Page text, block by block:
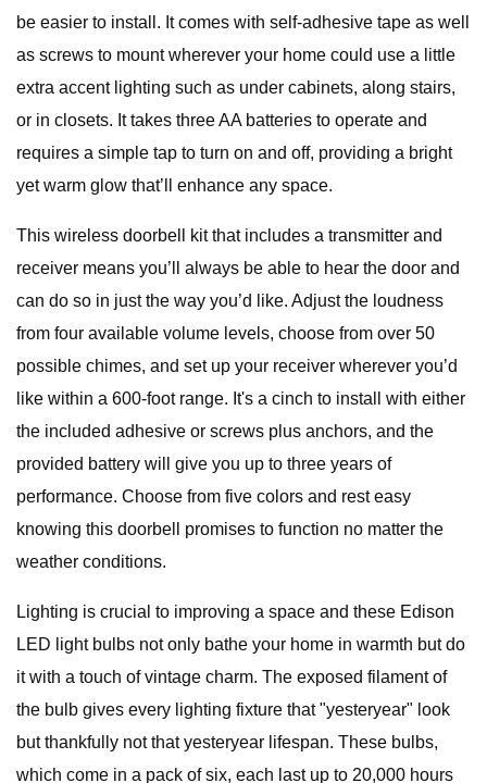
be easier to install. It comes with self-adhesive tape as well
as screws to mount wherever your home could use a little
extra accent lighting such as under cabinets, along stairs,
or in closets. It takes three AA batteries to operate and
requires a simple tap to turn on and off, providing a bright
yet warm glow that’ll enhance any space.
This wireless doorbell kit that includes a transmitter and
receiver means you’ll always be able to hear the door and
can do so in just the way you’d like. Adjust the loudness
from four available volume levels, choose from over 50
possible chimes, and set up your receiver wherever you’d
like within a 600-foot range. It's a cinch to install with either
the included adhesive or screws plus anchors, and the
provided battery will give you up to three years of
performance. Choose from five colors and rest easy
knowing this doorbell promises to function no matter the
weather conditions.
Lighting is crucial to improving a space and these Edison
LED light bulbs not only bathe your home in warmth but do
it with a touch of vintage charm. The exposed filament of
the bulb gives every lighting fixture that "yesteryear" look
but thankfully not that yesteryear lifespan. These bulbs,
which come in a pack of six, each last up to 20,000 hours